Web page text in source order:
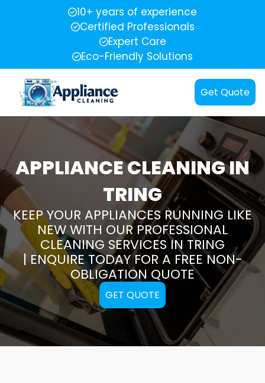
10+ years of experience
Certified Professionals
Expert Care
Eco-Friendly Solutions
Get Quote
APPLIANCE CLEANING IN
TRING
KEEP YOUR APPLIANCES RUNNING LIKE
NEW WITH OUR PROFESSIONAL
CLEANING SERVICES IN TRING
| ENQUIRE TODAY FOR A FREE NON-
OBLIGATION QUOTE
GET QUOTE